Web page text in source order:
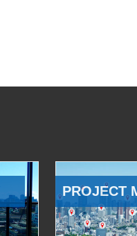
PROJECT